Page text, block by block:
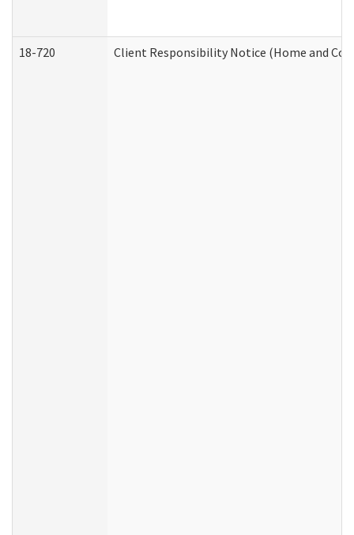
18-720 Client Responsibility Notice (Home and